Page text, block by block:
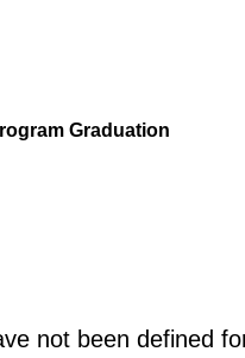
Graduation
not been defined